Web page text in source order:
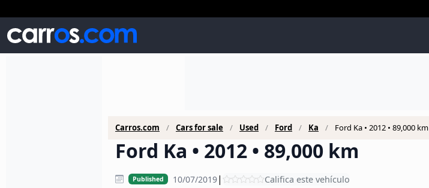
Carros.com Cars for sale Used Ford Ka Ford Ka • 2012 • 89,000 km
Ford Ka • 2012 • 89,000 km
Published 10/07/2019| Califica este vehículo